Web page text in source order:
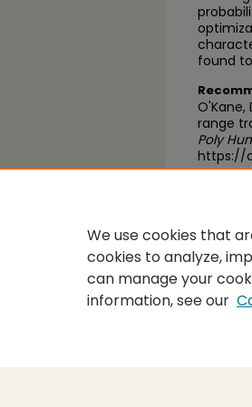
found
range
Poly
https://
We use cookies that
cookies to analyze,
can manage your
information, see our